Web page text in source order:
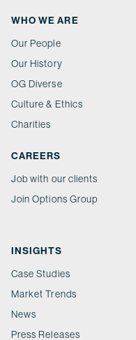
WHO WE ARE
Our People
Our History
OG Diverse
Culture & Ethics
Charities
CAREERS
Job with our clients
Join Options Group
INSIGHTS
Case Studies
Market Trends
News
Press Releases